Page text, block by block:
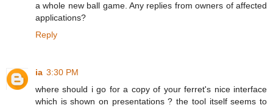
a whole new ball game. Any replies from owners of affected
applications?
Reply
ia 3:30 PM
where should i go for a copy of your ferret's nice interface
which is shown on presentations ? the tool itself seems to